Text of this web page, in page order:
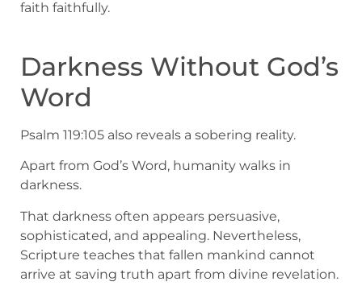
faith faithfully.
Darkness Without God’s
Word
Psalm 119:105 also reveals a sobering reality.
Apart from God’s Word, humanity walks in
darkness.
That darkness often appears persuasive,
sophisticated, and appealing. Nevertheless,
Scripture teaches that fallen mankind cannot
arrive at saving truth apart from divine revelation.